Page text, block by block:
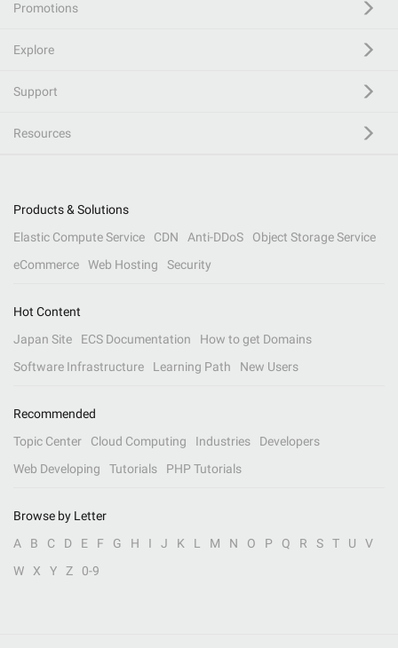
Promotions
Explore
Support
Resources
Products & Solutions
Elastic Compute Service
CDN Anti-DDoS
Object Storage Service
eCommerce
Web Hosting Security
Hot Content
Japan Site
ECS Documentation
How to get Domains
Software Infrastructure
Learning Path New Users
Recommended
Topic Center
Cloud Computing Industries
Developers
Web Developing
Tutorials PHP Tutorials
Browse by Letter
A
B C D E F G H I J K L M N O P Q R S T U
V
W
X Y Z 0-9